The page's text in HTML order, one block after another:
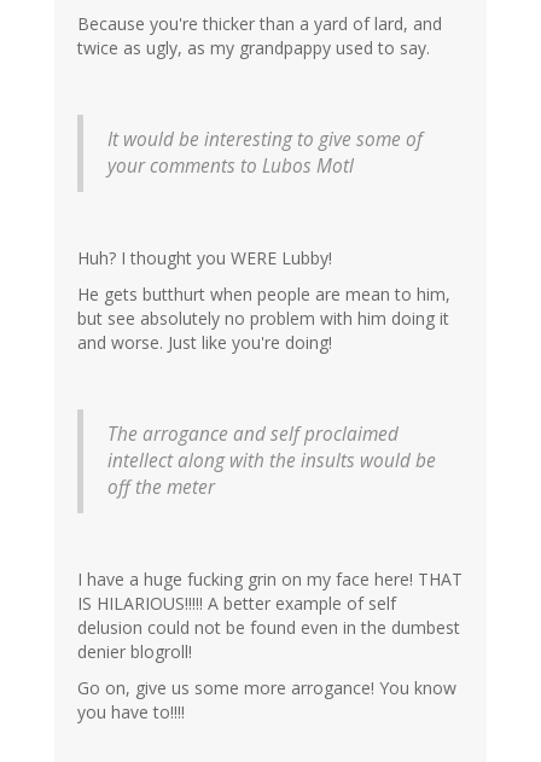
Because you're thicker than a yard of lard, and
twice as ugly, as my grandpappy used to say.
It would be interesting to give some of
your comments to Lubos Motl
Huh? I thought you WERE Lubby!
He gets butthurt when people are mean to him,
but see absolutely no problem with him doing it
and worse. Just like you're doing!
The arrogance and self proclaimed
intellect along with the insults would be
off the meter
I have a huge fucking grin on my face here! THAT
IS HILARIOUS!!!!! A better example of self
delusion could not be found even in the dumbest
denier blogroll!
Go on, give us some more arrogance! You know
you have to!!!!